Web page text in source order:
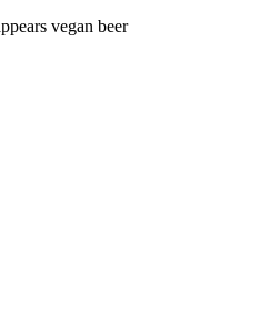
vegan beer